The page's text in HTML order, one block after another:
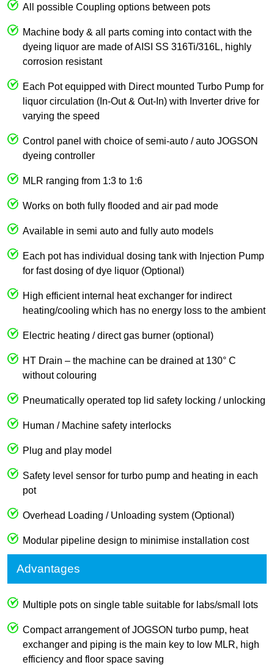
All possible Coupling options between pots
Machine body & all parts coming into contact with the
dyeing liquor are made of AISI SS 316Ti/316L, highly
corrosion resistant
Each Pot equipped with Direct mounted Turbo Pump for
liquor circulation (In-Out & Out-In) with Inverter drive for
varying the speed
Control panel with choice of semi-auto / auto JOGSON
dyeing controller
MLR ranging from 1:3 to 1:6
Works on both fully flooded and air pad mode
Available in semi auto and fully auto models
Each pot has individual dosing tank with Injection Pump
for fast dosing of dye liquor (Optional)
High efficient internal heat exchanger for indirect
heating/cooling which has no energy loss to the ambient
Electric heating / direct gas burner (optional)
HT Drain – the machine can be drained at 130° C
without colouring
Pneumatically operated top lid safety locking / unlocking
Human / Machine safety interlocks
Plug and play model
Safety level sensor for turbo pump and heating in each
pot
Overhead Loading / Unloading system (Optional)
Modular pipeline design to minimise installation cost
Advantages
Multiple pots on single table suitable for labs/small lots
Compact arrangement of JOGSON turbo pump, heat
exchanger and piping is the main key to low MLR, high
efficiency and floor space saving